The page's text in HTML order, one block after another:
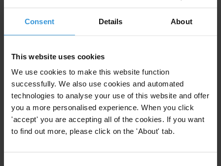
Consent Details About
This website uses cookies
We use cookies to make this website function
successfully. We also use cookies and automated
technologies to analyse your use of this website and offer
you a more personalised experience. When you click
'accept' you are accepting all of the cookies. If you want
to find out more, please click on the 'About' tab.
sector
and gas industry
Anti-corruption mechanisms adopted in local
content in the oil and gas sector
References
Summary